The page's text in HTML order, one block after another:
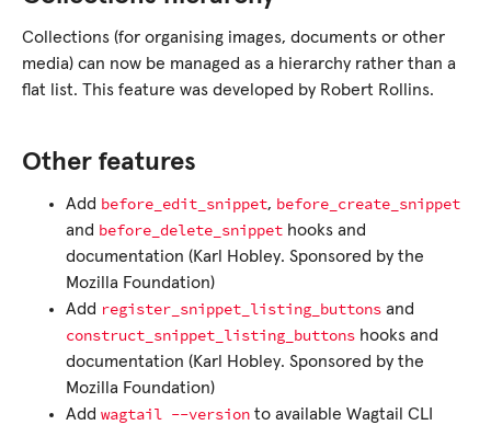
Collections (for organising images, documents or other
media) can now be managed as a hierarchy rather than a
flat list. This feature was developed by Robert Rollins.
Other features
Add before_edit_snippet, before_create_snippet
and before_delete_snippet hooks and
documentation (Karl Hobley. Sponsored by the
Mozilla Foundation)
Add register_snippet_listing_buttons and
construct_snippet_listing_buttons hooks and
documentation (Karl Hobley. Sponsored by the
Mozilla Foundation)
Add wagtail --version to available Wagtail CLI